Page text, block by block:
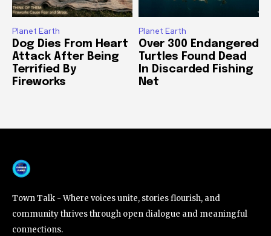
Planet Earth
Dog Dies From Heart
Attack After Being
Terrified By
Fireworks
Planet Earth
Over 300 Endangered
Turtles Found Dead
In Discarded Fishing
Net
Town Talk - Where voices unite, stories flourish, and
community thrives through open dialogue and meaningful
connections.